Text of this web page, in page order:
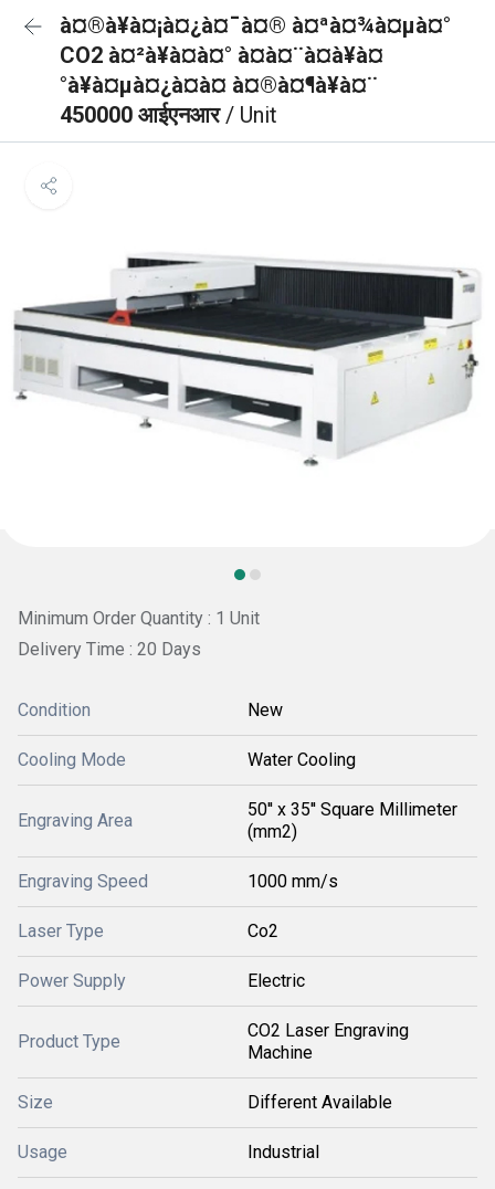
à¤®à¥à¤¡à¤¿à¤¯à¤® à¤ªà¤¾à¤µà¤°
CO2 à¤²à¥à¤à¤° à¤à¤¨à¤à¥à¤
°à¥à¤µà¤¿à¤à¤ à¤®à¤¶à¥à¤¨
450000 आईएनआर/ Unit
Minimum Order Quantity : 1 Unit
Delivery Time : 20 Days
Condition New
Cooling Mode Water Cooling
Engraving Area
50'' x 35'' Square Millimeter
(mm2)
Engraving Speed 1000 mm/s
Laser Type Co2
Power Supply Electric
Product Type
CO2 Laser Engraving
Machine
Size Different Available
Usage Industrial